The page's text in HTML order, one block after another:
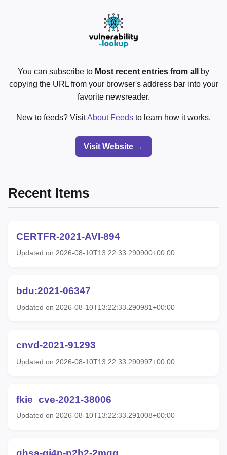
You can subscribe to Most recent entries from all
by
copying the URL from your browser's address bar into your
favorite newsreader.
New to feeds? VisitAbout Feeds to learn how it works.
Visit Website →
Recent Items
CERTFR-2021-AVI-894
Updated on 2026-08-10T13:22:33.290900+00:00
bdu:2021-06347
Updated on 2026-08-10T13:22:33.290981+00:00
cnvd-2021-91293
Updated on 2026-08-10T13:22:33.290997+00:00
fkie_cve-2021-38006
Updated on 2026-08-10T13:22:33.291008+00:00